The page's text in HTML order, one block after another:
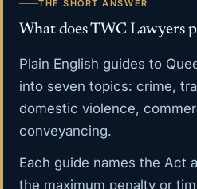
THE SHORT ANSWER
What does TWC Lawyers
Plain English guides to
into seven topics: crime,
domestic violence,
conveyancing.
Each guide names the Act
the maximum penalty or